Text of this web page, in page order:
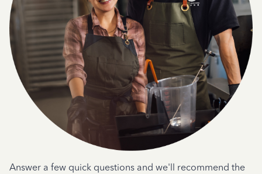
Answer a few quick questions and we'll recommend the